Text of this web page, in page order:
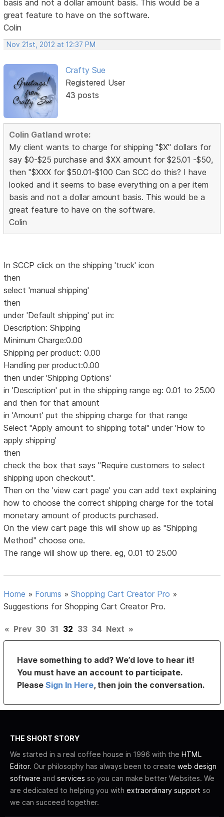
basis and not a dollar amount basis. This would be a
great feature to have on the software.
Colin
Nov 21st, 2012 at 12:37 PM
Crafty Sue
Registered User
43 posts
Colin Gatland wrote:
My client wants to charge for shipping "$X" dollars for
say $0-$25 purchase and $XX amount for $25.01 -$50,
then "$XXX for $50.01-$100 Can SCC do this? I have
looked and it seems to base everything on a per item
basis and not a dollar amount basis. This would be a
great feature to have on the software.
Colin
In SCCP click on the shipping 'truck' icon
then
select 'manual shipping'
then
under 'Default shipping' put in:
Description: Shipping
Minimum Charge:0.00
Shipping per product: 0.00
Handling per product:0.00
then under 'Shipping Options'
in 'Description' put in the shipping range eg: 0.01 to 25.00
and then for that amount
in 'Amount' put the shipping charge for that range
Select "Apply amount to shipping total" under 'How to
apply shipping'
then
check the box that says "Require customers to select
shipping upon checkout".
Then on the 'view cart page' you can add text explaining
how to choose the correct shipping charge for the total
monetary amount of products purchased.
On the view cart page this will show up as "Shipping
Method" choose one.
The range will show up there. eg, 0.01 t0 25.00
Home » Forums »Shopping Cart Creator Pro »
Suggestions for Shopping Cart Creator Pro.
« Prev 30 31 32 33 34 Next »
Have something to add? We’d love to hear it!
You must have an account to participate.
PleaseSign In Here, then join the conversation.
THE SHORT STORY
We started in a real coffee house in 1996 with the HTML
Editor. Our philosophy has always been to create web design
software and services so you can make better Websites. We
are dedicated to helping you with extraordinary support so
we can succeed together.